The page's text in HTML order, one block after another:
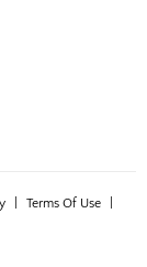
Terms Of Use